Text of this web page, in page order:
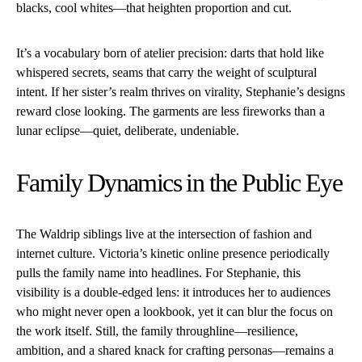
blacks, cool whites—that heighten proportion and cut.
It’s a vocabulary born of atelier precision: darts that hold like
whispered secrets, seams that carry the weight of sculptural
intent. If her sister’s realm thrives on virality, Stephanie’s designs
reward close looking. The garments are less fireworks than a
lunar eclipse—quiet, deliberate, undeniable.
Family Dynamics in the Public Eye
The Waldrip siblings live at the intersection of fashion and
internet culture. Victoria’s kinetic online presence periodically
pulls the family name into headlines. For Stephanie, this
visibility is a double-edged lens: it introduces her to audiences
who might never open a lookbook, yet it can blur the focus on
the work itself. Still, the family throughline—resilience,
ambition, and a shared knack for crafting personas—remains a